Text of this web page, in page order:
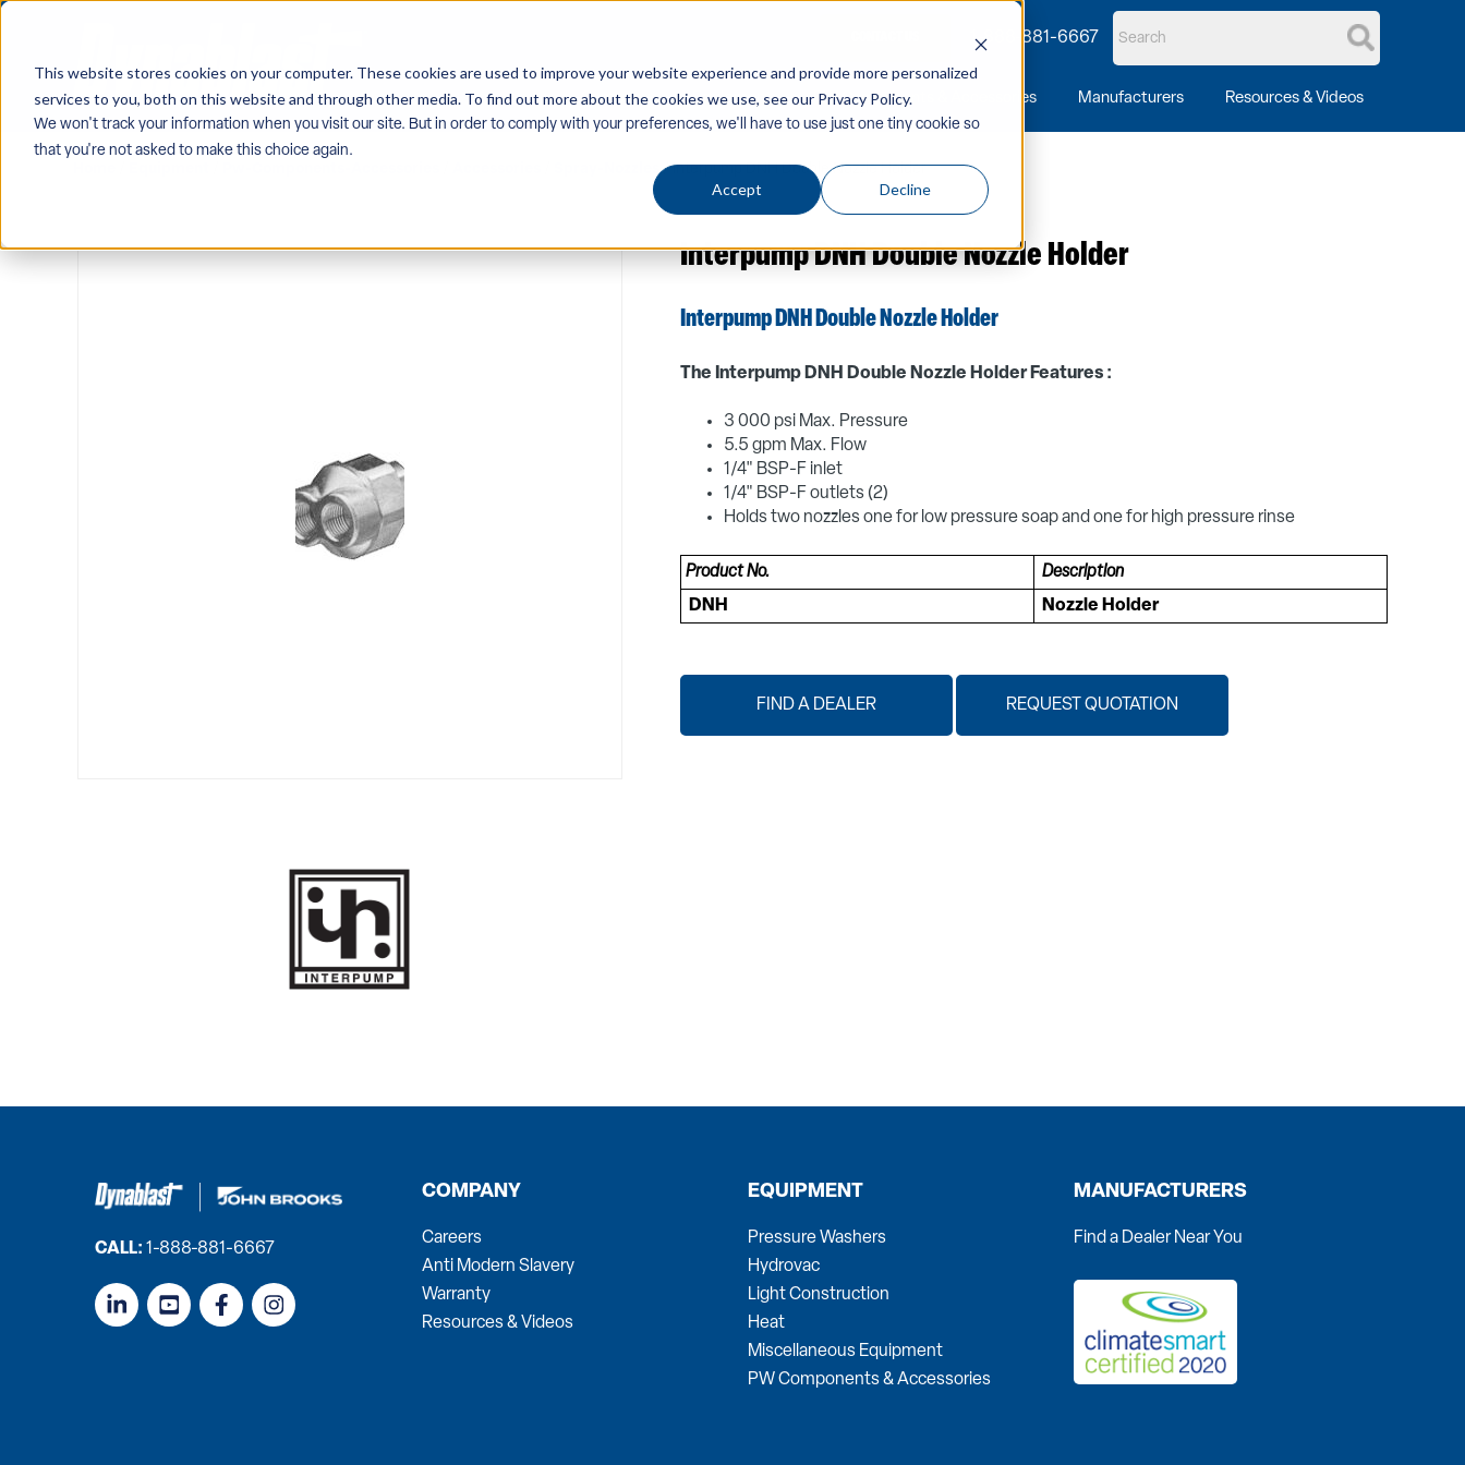
This website stores cookies on your computer. These cookies are used to improve your website experience and provide more personalized
services to you, both on this website and through other media. To find out more about the cookies we use, see our Privacy Policy.
We won't track your information when you visit our site. But in order to comply with your preferences, we'll have to use just one tiny cookie so
that you're not asked to make this choice again.
Accept Decline
1-888-881-6667
Company Equipment PW Components & Accessories Manufacturers Resources & Videos
Spray-Nozzles / Interpump DNH Double Nozzle Holder
Interpump DNH Double Nozzle Holder
Interpump DNH Double Nozzle Holder
The Interpump DNH Double Nozzle Holder Features :
3 000 psi Max. Pressure
5.5 gpm Max. Flow
1/4" BSP-F inlet
1/4" BSP-F outlets (2)
Holds two nozzles one for low pressure soap and one for high pressure rinse
Product No.
Description
DNH
Nozzle Holder
FIND A DEALER REQUEST QUOTATION
CALL:1-888-881-6667
COMPANY
Careers
Anti Modern Slavery
Warranty
Resources & Videos
EQUIPMENT
Pressure Washers
Hydrovac
Light Construction
Heat
Miscellaneous Equipment
PW Components & Accessories
MANUFACTURERS
Find a Dealer Near You